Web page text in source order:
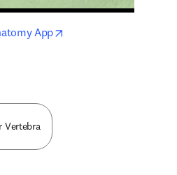
Appopens in new tab/window
Vertebra